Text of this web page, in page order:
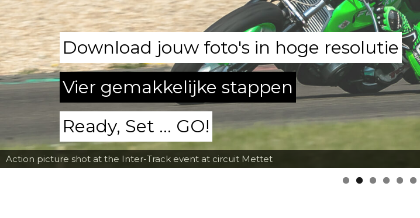
Action picture shot at the Inter-Track event at circuit Mettet
Download jouw foto's in hoge resolutie
Vier gemakkelijke stappen
Ready, Set ... GO!